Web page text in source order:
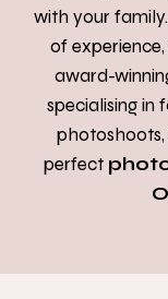
with your
of
award-
specialising in
photoshoots,
perfectphoto